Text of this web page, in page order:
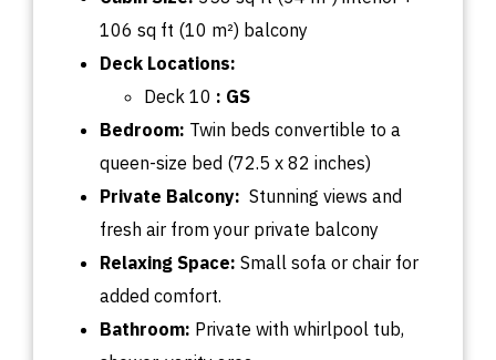
106 sq ft (10 m²) balcony
Deck Locations:
Deck 10 : GS
Bedroom: Twin beds convertible to a
queen-size bed (72.5 x 82 inches)
Private Balcony: Stunning views and
fresh air from your private balcony
Relaxing Space: Small sofa or chair for
added comfort.
Bathroom: Private with whirlpool tub,